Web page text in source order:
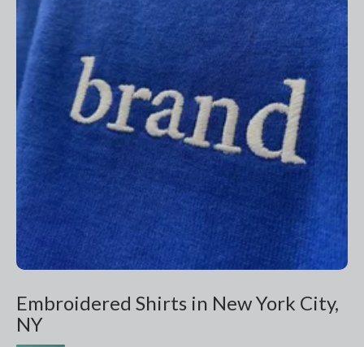
Embroidered Shirts in New York City,
NY